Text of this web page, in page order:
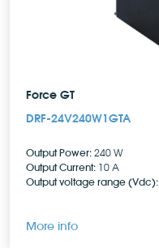
Force GT
DRF-24V240W1GTA
Output Power: 240 W
Output Current: 10 A
Output voltage range (Vdc):
More info